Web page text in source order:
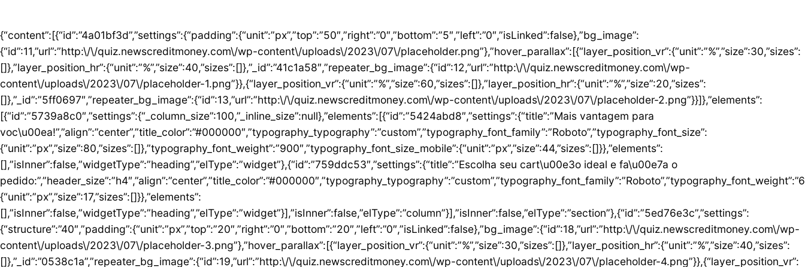
{“content”:[{“id”:”4a01bf3d”,”settings”:{“padding”:{“unit”:”px”,”top”:”50″,”right”:”0″,”bottom”:”5″,”left”:”0″,”isLinked”:false},”bg_image”:{“id”:11,”url”:”http:\/\/quiz.newscreditmoney.com\/wp-content\/uploads\/2023\/07\/placeholder.png”},”hover_parallax”:[{“layer_position_vr”:{“unit”:”%”,”size”:30,”sizes”:[]},”layer_position_hr”:{“unit”:”%”,”size”:40,”sizes”:[]},”_id”:”41c1a58″,”repeater_bg_image”:{“id”:12,”url”:”http:\/\/quiz.newscreditmoney.com\/wp-content\/uploads\/2023\/07\/placeholder-1.png”}},{“layer_position_vr”:{“unit”:”%”,”size”:60,”sizes”:[]},”layer_position_hr”:{“unit”:”%”,”size”:20,”sizes”:[]},”_id”:”5ff0697″,”repeater_bg_image”:{“id”:13,”url”:”http:\/\/quiz.newscreditmoney.com\/wp-content\/uploads\/2023\/07\/placeholder-2.png”}}]},”elements”:[{“id”:”5739a8c0″,”settings”:{“_column_size”:100,”_inline_size”:null},”elements”:[{“id”:”5424abd8″,”settings”:{“title”:”Mais vantagem para voc\u00ea!”,”align”:”center”,”title_color”:”#000000″,”typography_typography”:”custom”,”typography_font_family”:”Roboto”,”typography_font_size”:{“unit”:”px”,”size”:80,”sizes”:[]},”typography_font_weight”:”900″,”typography_font_size_mobile”:{“unit”:”px”,”size”:44,”sizes”:[]}},”elements”:[],”isInner”:false,”widgetType”:”heading”,”elType”:”widget”},{“id”:”759ddc53″,”settings”:{“title”:”Escolha seu cart\u00e3o ideal e fa\u00e7a o pedido:”,”header_size”:”h4″,”align”:”center”,”title_color”:”#000000″,”typography_typography”:”custom”,”typography_font_family”:”Roboto”,”typography_font_weight”:”600″,”typography_font_size_mobile”:{“unit”:”px”,”size”:17,”sizes”:[]}},”elements”:[],”isInner”:false,”widgetType”:”heading”,”elType”:”widget”}],”isInner”:false,”elType”:”column”}],”isInner”:false,”elType”:”section”},{“id”:”5ed76e3c”,”settings”:{“structure”:”40″,”padding”:{“unit”:”px”,”top”:”20″,”right”:”0″,”bottom”:”20″,”left”:”0″,”isLinked”:false},”bg_image”:{“id”:18,”url”:”http:\/\/quiz.newscreditmoney.com\/wp-content\/uploads\/2023\/07\/placeholder-3.png”},”hover_parallax”:[{“layer_position_vr”:{“unit”:”%”,”size”:30,”sizes”:[]},”layer_position_hr”:{“unit”:”%”,”size”:40,”sizes”:[]},”_id”:”0538c1a”,”repeater_bg_image”:{“id”:19,”url”:”http:\/\/quiz.newscreditmoney.com\/wp-content\/uploads\/2023\/07\/placeholder-4.png”}},{“layer_position_vr”:{“unit”:”%”,”size”:60,”sizes”:[]},”layer_position_hr”:{“unit”:”%”,”size”:20,”sizes”:[]},”_id”:”1b126b2″,”repeater_bg_image”:{“id”:20,”url”:”http:\/\/quiz.newscreditmoney.com\/wp-content\/uploads\/2023\/07\/placeholder-5.png”}}]},”elements”:[{“id”:”51eb5502″,”settings”:{“_column_size”:25,”_inline_size”:null,”background_background”:”classic”,”background_color”:”#FFFFFF”,”background_color_b”:”#29B0F2″,”background_gradient_angle”:{“unit”:”deg”,”size”:163,”sizes”:[]}},”elements”:[{“id”:”3de7e062″,”settings”:{“image”:{“id”:14,”url”:”http:\/\/quiz.newscreditmoney.com\/wp-content\/uploads\/2023\/07\/Inter-Mastercard-Black-.png”},”link_to”:”custom”,”link”:{“url”:”https:\/\/newscreditmoney.com\/inter-mastercard-black-cartao-livre-de-anuidade-com-cashback-e-acesso-as-salas-vip\/”,”is_external”:””,”nofollow”:””,”custom_attributes”:””},”hover_animation”:”shrink”},”elements”:[],”isInner”:false,”widgetType”:”image”,”elType”:”widget”},{“id”:”57e2ceda”,”settings”:{“title”:”Inter Mastercard Black “,”header_size”:”h6″,”align”:”center”,”title_color”:”#000000″,”typography_typography”:”custom”,”typography_font_family”:”Roboto”,”typography_font_weight”:”900″},”elements”:[],”isInner”:false,”widgetType”:”heading”,”elType”:”widget”},{“id”:”361b809b”,”settings”:{“space”:{“unit”:”px”,”size”:5,”sizes”:[]}},”elements”:[],”isInner”:false,”widgetType”:”spacer”,”elType”:”widget”},{“id”:”42b56b46″,”settings”:{“icon_list”:[{“text”:”Anuidade gratuita”,”_id”:”3238275″},{“text”:”Acesso ilimitado \u00e0s salas VIP”,”_id”:”80161c8″},{“text”:”Cashback”,”_id”:”debe1ad”},{“_id”:”7c0e3f8″,”text”:”Programa Loop”},{“_id”:”a9a8095″,”text”:”Atendimento 24 horas”},{“_id”:”1783e3d”,”text”:” Seguros”},{“_id”:”bccea22″,”text”:”Ofertas especiais”}]},”elements”:[],”isInner”:false,”widgetType”:”icon-list”,”elType”:”widget”},{“id”:”6bde952c”,”settings”:{“space”:{“unit”:”px”,”size”:5,”sizes”:[]}},”elements”:[],”isInner”:false,”widgetType”:”spacer”,”elType”:”widget”},{“id”:”1ae9a054″,”settings”:{“text”:”EU QUERO ESTE”,”align”:”justify”,”align_mobile”:”center”,”button_background_hover_color”:”#0235FF”,”hover_animation”:”grow”,”link”:{“url”:”https:\/\/newscreditmoney.com\/inter-mastercard-black-cartao-livre-de-anuidade-com-cashback-e-acesso-as-salas-vip\/”,”is_external”:””,”nofollow”:””,”custom_attributes”:””}},”elements”:[],”isInner”:false,”widgetType”:”button”,”elType”:”widget”}],”isInner”:false,”elType”:”column”},{“id”:”2ccaecac”,”settings”:{“_column_size”:25,”_inline_size”:null,”background_background”:”classic”,”__globals__”:{“background_color”:””},”background_color”:”#FFFFFF”},”elements”:[{“id”:”2ee624a8″,”settings”:{“image”:{“id”:15,”url”:”http:\/\/quiz.newscreditmoney.com\/wp-content\/uploads\/2023\/07\/XP-Visa-Infinite.png”},”link_to”:”custom”,”link”:{“url”:”https:\/\/newscreditmoney.com\/xp-visa-infinite-one-o-cartao-de-credito-pensado-para-investidores\/”,”is_external”:””,”nofollow”:””,”custom_attributes”:””},”hover_animation”:”shrink”},”elements”:[],”isInner”:false,”widgetType”:”image”,”elType”:”widget”},{“id”:”1aa83c1″,”settings”:{“title”:”XP Visa Infinite”,”header_size”:”h6″,”align”:”center”,”title_color”:”#000000″,”typography_typography”:”custom”,”typography_font_family”:”Roboto”,”typography_font_weight”:”900″},”elements”:[],”isInner”:false,”widgetType”:”heading”,”elType”:”widget”},{“id”:”3d3c93e”,”settings”:{“space”:{“unit”:”px”,”size”:5,”sizes”:[]}},”elements”:[],”isInner”:false,”widgetType”:”spacer”,”elType”:”widget”},{“id”:”24146677″,”settings”:{“icon_list”:[{“text”:”Anuidade gratuita”,”_id”:”8383006″},{“_id”:”5b4bcf8″,”text”:”Salas VIP DragonPass”},{“_id”:”8be3abe”,”text”:”Carteira digital”},{“_id”:”6bb4a9e”,”text”:”Investback de at\u00e9 1%”},{“_id”:”2009384″,”text”:”6 cart\u00f5es adicionais”},{“_id”:”6c8adc1″,”text”:”Cart\u00e3o f\u00edsico sem n\u00famero”}]},”elements”:[],”isInner”:false,”widgetType”:”icon-list”,”elType”:”widget”},{“id”:”4df954d1″,”settings”:{“space”:{“unit”:”px”,”size”:32,”sizes”:[]}},”elements”:[],”isInner”:false,”widgetType”:”spacer”,”elType”:”widget”},{“id”:”3abeab1c”,”settings”:{“text”:”EU QUERO ESTE”,”align”:”justify”,”align_mobile”:”center”,”background_color”:”#61CE70″,”button_background_hover_color”:”#0235FF”,”hover_animation”:”grow”,”link”:{“url”:”https:\/\/newscreditmoney.com\/xp-visa-infinite-one-o-cartao-de-credito-pensado-para-investidores\/”,”is_external”:””,”nofollow”:””,”custom_attributes”:””}},”elements”:[],”isInner”:false,”widgetType”:”button”,”elType”:”widget”}],”isInner”:false,”elType”:”column”},{“id”:”105e4045″,”settings”:{“_column_size”:25,”_inline_size”:null,”background_background”:”classic”,”__globals__”:{“background_color”:””},”background_color”:”#FFFFFF”},”elements”:[{“id”:”731cfb6e”,”settings”:{“image”:{“id”:16,”url”:”http:\/\/quiz.newscreditmoney.com\/wp-content\/uploads\/2023\/07\/Buscape-Mastercard-Gold-.png”}},”elements”:[],”isInner”:false,”widgetType”:”image”,”elType”:”widget”},{“id”:”284e3b9d”,”settings”:{“title”:”Buscap\u00e9 Mastercard Gold”,”header_size”:”h6″,”align”:”center”,”title_color”:”#000000″,”typography_typography”:”custom”,”typography_font_family”:”Roboto”,”typography_font_weight”:”900″},”elements”:[],”isInner”:false,”widgetType”:”heading”,”elType”:”widget”},{“id”:”7eb531e4″,”settings”:{“space”:{“unit”:”px”,”size”:5,”sizes”:[]}},”elements”:[],”isInner”:false,”widgetType”:”spacer”,”elType”:”widget”},{“id”:”14157a93″,”settings”:{“icon_list”:[{“text”:”Item da lista #1″,”_id”:”c50e1ca”},{“text”:”Item da lista #2″,”selected_icon”:{“value”:”fas fa-times”,”library”:”fa-solid”},”_id”:”5e4e71e”},{“text”:”Item da lista #3″,”selected_icon”:{“value”:”fas fa-dot-circle”,”library”:”fa-solid”},”_id”:”f4991ad”}]},”elements”:[],”isInner”:false,”widgetType”:”icon-list”,”elType”:”widget”},{“id”:”26ca5009″,”settings”:{“space”:{“unit”:”px”,”size”:5,”sizes”:[]}},”elements”:[],”isInner”:false,”widgetType”:”spacer”,”elType”:”widget”},{“id”:”156222a5″,”settings”:{“text”:”EU QUERO ESTE”,”align”:”justify”,”align_mobile”:”center”,”button_background_hover_color”:”#0235FF”,”hover_animation”:”grow”},”elements”:[],”isInner”:false,”widgetType”:”button”,”elType”:”widget”}],”isInner”:false,”elType”:”column”},{“id”:”3b6dcc97″,”settings”:{“_column_size”:25,”_inline_size”:null,”background_background”:”classic”,”__globals__”:{“background_color”:””},”background_color”:”#FFFFFF”},”elements”:[{“id”:”b9408f3″,”settings”:{“image”:{“id”:17,”url”:”http:\/\/quiz.newscreditmoney.com\/wp-content\/uploads\/2023\/07\/PAN-Zoom-Mastercard-Gold.png”}},”elements”:[],”isInner”:false,”widgetType”:”image”,”elType”:”widget”},{“id”:”528857b4″,”settings”:{“title”:”PAN Zoom Mastercard Gold”,”header_size”:”h6″,”align”:”center”,”title_color”:”#000000″,”typography_typography”:”custom”,”typography_font_family”:”Roboto”,”typography_font_weight”:”900″},”elements”:[],”isInner”:false,”widgetType”:”heading”,”elType”:”widget”},{“id”:”34ad6113″,”settings”:{“space”:{“unit”:”px”,”size”:5,”sizes”:[]}},”elements”:[],”isInner”:false,”widgetType”:”spacer”,”elType”:”widget”},{“id”:”48623f7a”,”settings”:{“icon_list”:[{“text”:”Item da lista #1″,”_id”:”71da3d2″},{“text”:”Item da lista #2″,”selected_icon”:{“value”:”fas fa-times”,”library”:”fa-solid”},”_id”:”a91c041″},{“text”:”Item da lista #3″,”selected_icon”:{“value”:”fas fa-dot-circle”,”library”:”fa-solid”},”_id”:”c83e0a2″}]},”elements”:[],”isInner”:false,”widgetType”:”icon-list”,”elType”:”widget”},{“id”:”476b8a9c”,”settings”:{“space”:{“unit”:”px”,”size”:5,”sizes”:[]}},”elements”:[],”isInner”:false,”widgetType”:”spacer”,”elType”:”widget”},{“id”:”3eecbd57″,”settings”:{“text”:”EU QUERO ESTE”,”align”:”justify”,”align_mobile”:”center”,”button_background_hover_color”:”#0235FF”,”hover_animation”:”grow”},”elements”:[],”isInner”:false,”widgetType”:”button”,”elType”:”widget”}],”isInner”:false,”elType”:”column”}],”isInn